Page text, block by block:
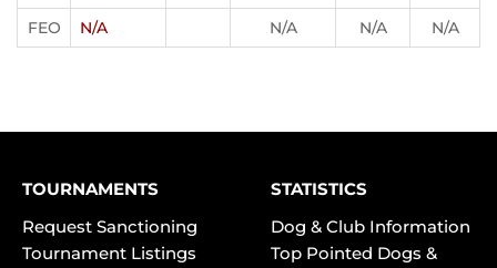
FEO N/A N/A N/A N/A
TOURNAMENTS
Request Sanctioning
Tournament Listings
STATISTICS
Dog & Club Information
Top Pointed Dogs &